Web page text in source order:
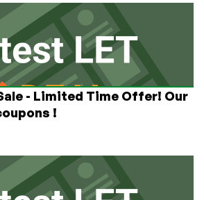
- Limited Time Offer! Our
!